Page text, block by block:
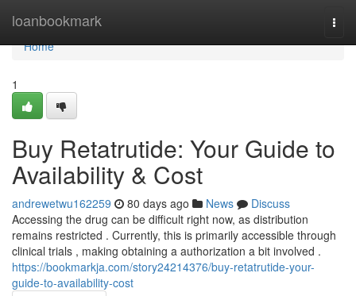
loanbookmark
Home
Home
1
Buy Retatrutide: Your Guide to
Availability & Cost
andrewetwu162259 80 days ago News
Discuss
Accessing the drug can be difficult right now, as distribution
remains restricted . Currently, this is primarily accessible through
clinical trials , making obtaining a authorization a bit involved .
https://bookmarkja.com/story24214376/buy-retatrutide-your-
guide-to-availability-cost